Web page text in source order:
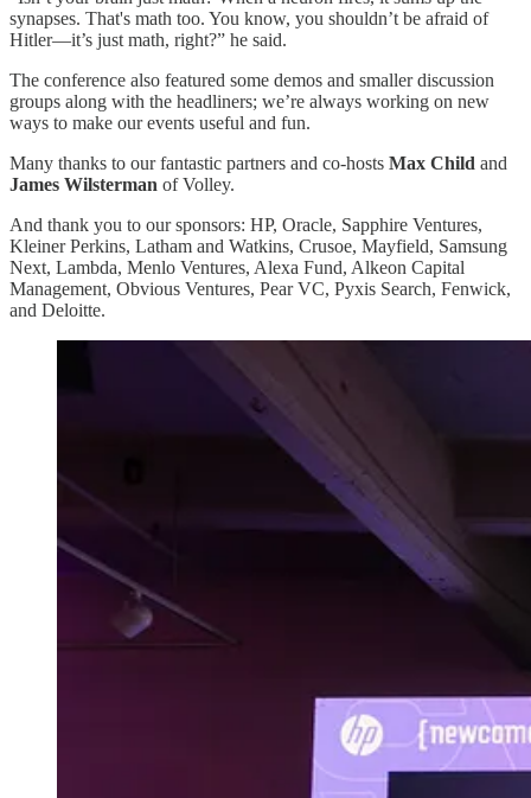
synapses. That's math too. You know, you shouldn’t be afraid of
Hitler—it’s just math, right?” he said.
The conference also featured some demos and smaller discussion
groups along with the headliners; we’re always working on new
ways to make our events useful and fun.
Many thanks to our fantastic partners and co-hosts Max Child and
James Wilsterman of Volley.
And thank you to our sponsors: HP, Oracle, Sapphire Ventures,
Kleiner Perkins, Latham and Watkins, Crusoe, Mayfield, Samsung
Next, Lambda, Menlo Ventures, Alexa Fund, Alkeon Capital
Management, Obvious Ventures, Pear VC, Pyxis Search, Fenwick,
and Deloitte.